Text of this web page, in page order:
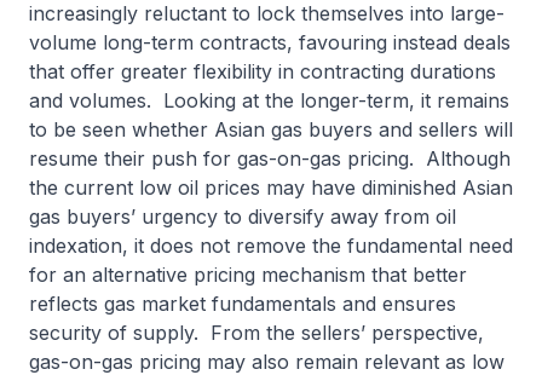
increasingly reluctant to lock themselves into large-
volume long-term contracts, favouring instead deals
that offer greater flexibility in contracting durations
and volumes. Looking at the longer-term, it remains
to be seen whether Asian gas buyers and sellers will
resume their push for gas-on-gas pricing. Although
the current low oil prices may have diminished Asian
gas buyers’ urgency to diversify away from oil
indexation, it does not remove the fundamental need
for an alternative pricing mechanism that better
reflects gas market fundamentals and ensures
security of supply. From the sellers’ perspective,
gas-on-gas pricing may also remain relevant as low